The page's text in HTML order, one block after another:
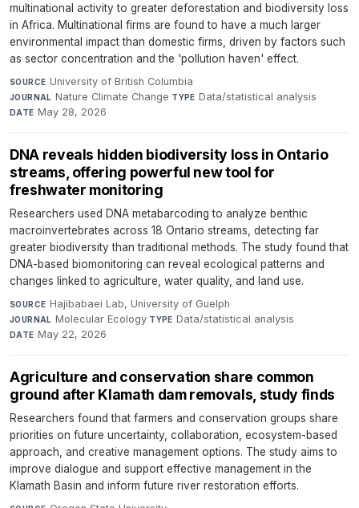
multinational activity to greater deforestation and biodiversity loss
in Africa. Multinational firms are found to have a much larger
environmental impact than domestic firms, driven by factors such
as sector concentration and the 'pollution haven' effect.
SOURCE University of British Columbia·
JOURNAL Nature Climate Change·TYPE Data/statistical analysis·
DATE May 28, 2026
DNA reveals hidden biodiversity loss in Ontario
streams, offering powerful new tool for
freshwater monitoring
Researchers used DNA metabarcoding to analyze benthic
macroinvertebrates across 18 Ontario streams, detecting far
greater biodiversity than traditional methods. The study found that
DNA-based biomonitoring can reveal ecological patterns and
changes linked to agriculture, water quality, and land use.
SOURCE Hajibabaei Lab, University of Guelph·
JOURNAL Molecular Ecology·TYPE Data/statistical analysis·
DATE May 22, 2026
Agriculture and conservation share common
ground after Klamath dam removals, study finds
Researchers found that farmers and conservation groups share
priorities on future uncertainty, collaboration, ecosystem-based
approach, and creative management options. The study aims to
improve dialogue and support effective management in the
Klamath Basin and inform future river restoration efforts.